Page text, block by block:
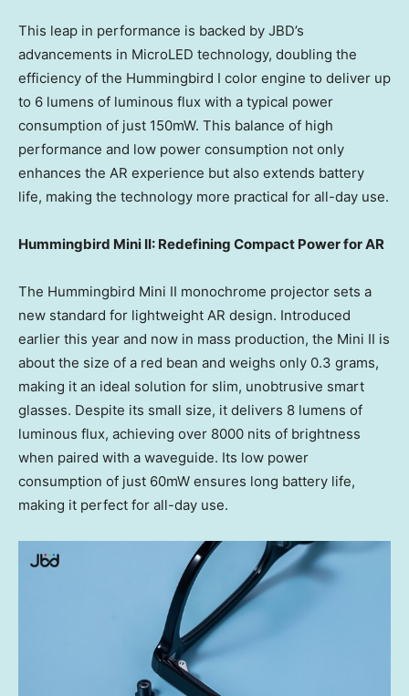
This leap in performance is backed by JBD’s
advancements in MicroLED technology, doubling the
efficiency of the Hummingbird I color engine to deliver up
to 6 lumens of luminous flux with a typical power
consumption of just 150mW. This balance of high
performance and low power consumption not only
enhances the AR experience but also extends battery
life, making the technology more practical for all-day use.
Hummingbird Mini II: Redefining Compact Power for AR
The Hummingbird Mini II monochrome projector sets a
new standard for lightweight AR design. Introduced
earlier this year and now in mass production, the Mini II is
about the size of a red bean and weighs only 0.3 grams,
making it an ideal solution for slim, unobtrusive smart
glasses. Despite its small size, it delivers 8 lumens of
luminous flux, achieving over 8000 nits of brightness
when paired with a waveguide. Its low power
consumption of just 60mW ensures long battery life,
making it perfect for all-day use.